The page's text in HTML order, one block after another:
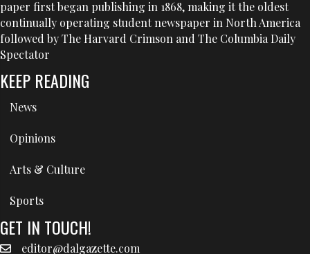
paper first began publishing in 1868, making it the oldest
continually operating student newspaper in North America
followed by The Harvard Crimson and The Columbia Daily
Spectator
KEEP READING
News
Opinions
Arts & Culture
Sports
GET IN TOUCH!
editor@dalgazette.com